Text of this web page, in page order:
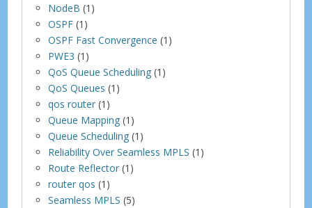
NodeB (1)
OSPF (1)
OSPF Fast Convergence (1)
PWE3 (1)
QoS Queue Scheduling (1)
QoS Queues (1)
qos router (1)
Queue Mapping (1)
Queue Scheduling (1)
Reliability Over Seamless MPLS (1)
Route Reflector (1)
router qos (1)
Seamless MPLS (5)